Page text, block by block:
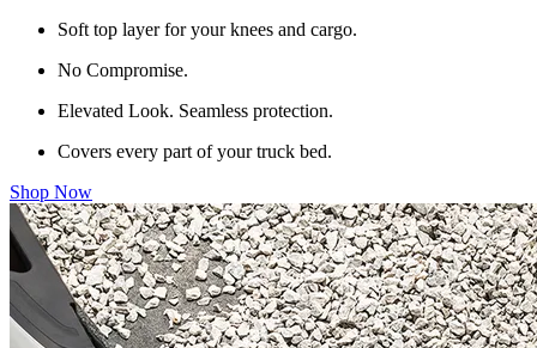
Soft top layer for your knees and cargo.
No Compromise.
Elevated Look. Seamless protection.
Covers every part of your truck bed.
Shop Now